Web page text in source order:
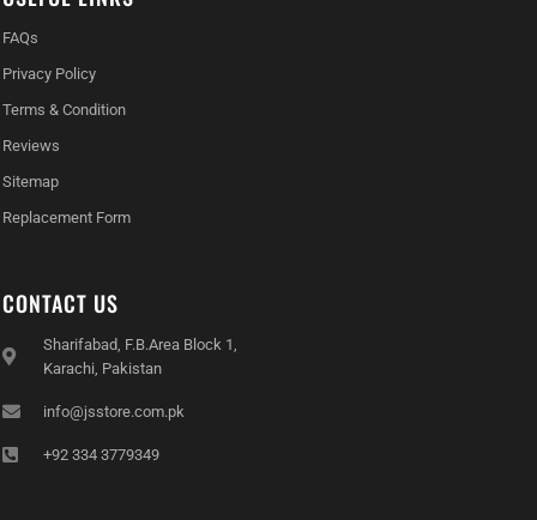
FAQs
Privacy Policy
Terms & Condition
Reviews
Sitemap
Replacement Form
CONTACT US
Sharifabad, F.B.Area Block 1,
Karachi, Pakistan
info@jsstore.com.pk
+92 334 3779349